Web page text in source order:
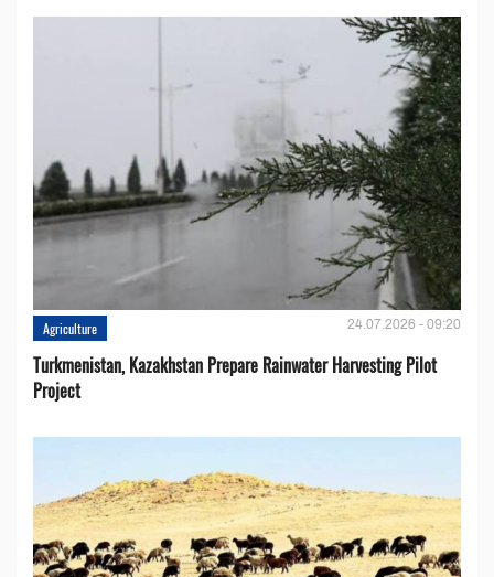
Agriculture 24.07.2026 - 09:20
Turkmenistan, Kazakhstan Prepare Rainwater Harvesting Pilot
Project